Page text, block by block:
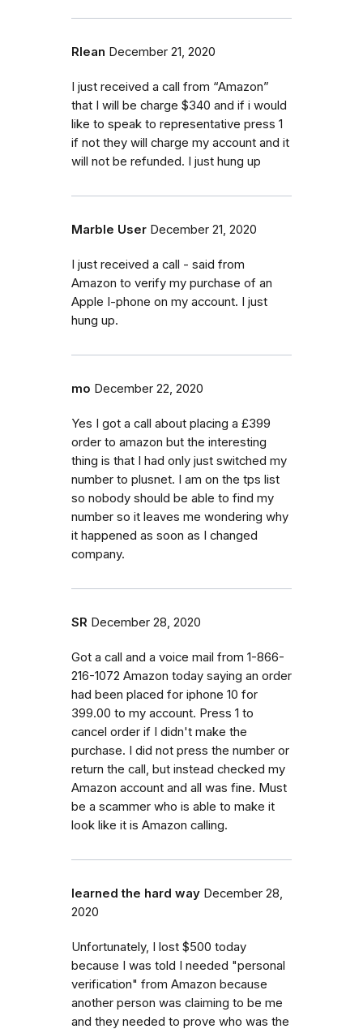
Rlean December 21, 2020
I just received a call from “Amazon”
that I will be charge $340 and if i would
like to speak to representative press 1
if not they will charge my account and it
will not be refunded. I just hung up
Marble User December 21, 2020
I just received a call - said from
Amazon to verify my purchase of an
Apple I-phone on my account. I just
hung up.
mo December 22, 2020
Yes I got a call about placing a £399
order to amazon but the interesting
thing is that I had only just switched my
number to plusnet. I am on the tps list
so nobody should be able to find my
number so it leaves me wondering why
it happened as soon as I changed
company.
SR December 28, 2020
Got a call and a voice mail from 1-866-
216-1072 Amazon today saying an order
had been placed for iphone 10 for
399.00 to my account. Press 1 to
cancel order if I didn't make the
purchase. I did not press the number or
return the call, but instead checked my
Amazon account and all was fine. Must
be a scammer who is able to make it
look like it is Amazon calling.
learned the hard way December 28,
2020
Unfortunately, I lost $500 today
because I was told I needed "personal
verification" from Amazon because
another person was claiming to be me
and they needed to prove who was the